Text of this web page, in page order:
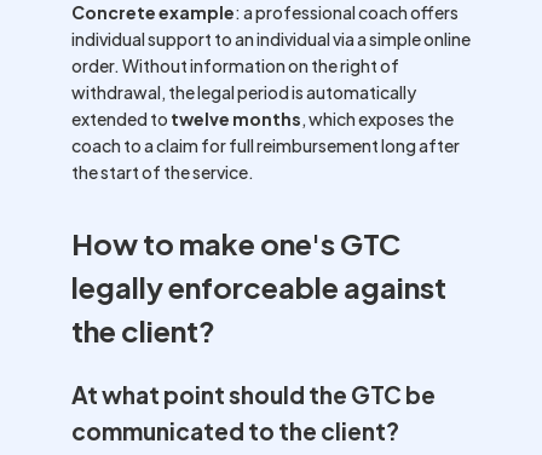
Concrete example: a professional coach offers
individual support to an individual via a simple online
order. Without information on the right of
withdrawal, the legal period is automatically
extended to twelve months, which exposes the
coach to a claim for full reimbursement long after
the start of the service.
How to make one's GTC
legally enforceable against
the client?
At what point should the GTC be
communicated to the client?